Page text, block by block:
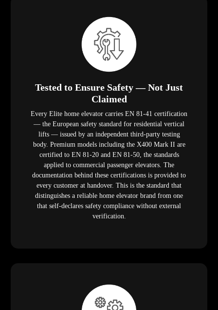
Tested to Ensure Safety — Not Just
Claimed
Every Elite home elevator carries EN 81-41 certification
— the European safety standard for residential vertical
lifts — issued by an independent third-party testing
body. Premium models including the X400 Mark II are
certified to EN 81-20 and EN 81-50, the standards
applied to commercial passenger elevators. The
documentation behind these certifications is provided to
every customer at handover. This is the standard that
distinguishes a reliable home elevator brand from one
that self-declares safety compliance without external
verification.